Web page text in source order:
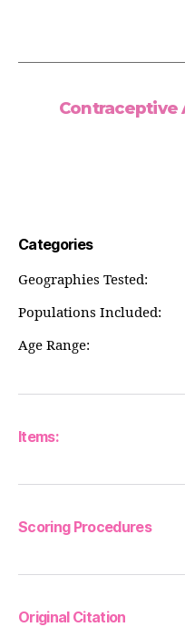
Contraceptive
Categories
Geographies Tested:
Populations Included:
Age Range:
Items:
Scoring Procedures
Original Citation